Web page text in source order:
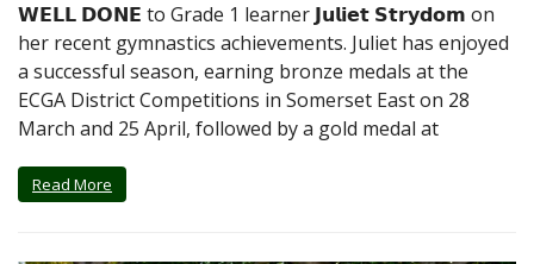
𝗪𝗘𝗟𝗟 𝗗𝗢𝗡𝗘 to Grade 1 learner 𝗝𝘂𝗹𝗶𝗲𝘁 𝗦𝘁𝗿𝘆𝗱𝗼𝗺 on
her recent gymnastics achievements. Juliet has enjoyed
a successful season, earning bronze medals at the
ECGA District Competitions in Somerset East on 28
March and 25 April, followed by a gold medal at
Read More